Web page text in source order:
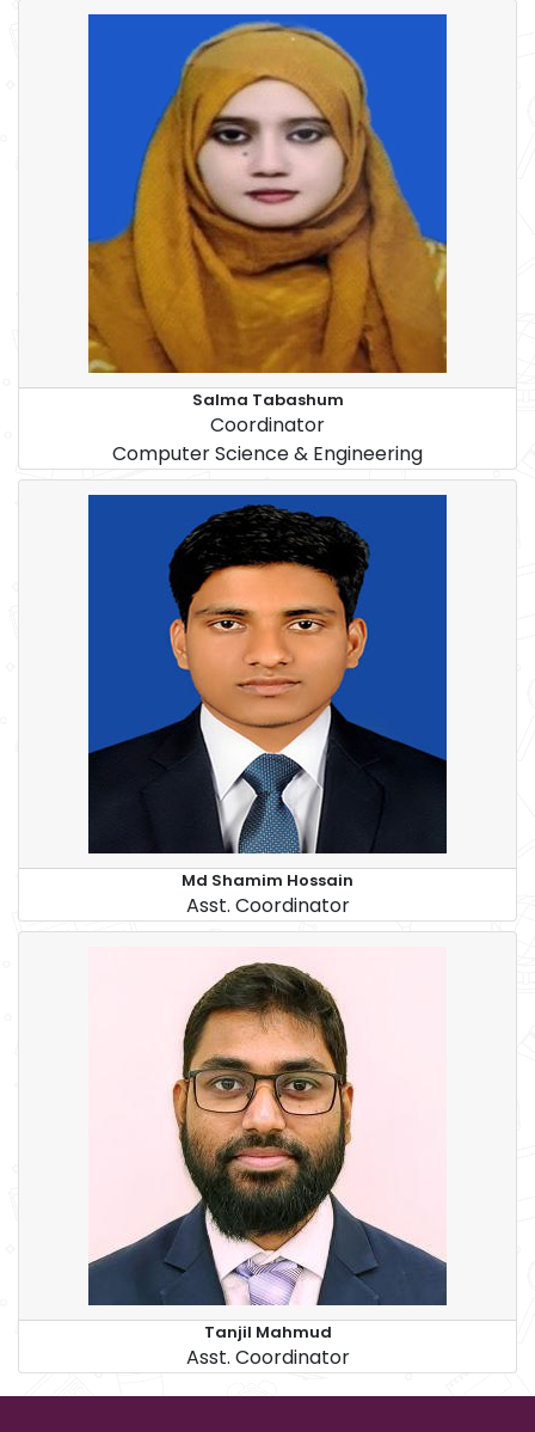
Salma Tabashum
Coordinator
Computer Science & Engineering
Md Shamim Hossain
Asst. Coordinator
Tanjil Mahmud
Asst. Coordinator